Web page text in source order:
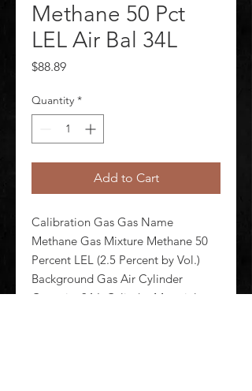
Methane 50 Pct
LEL Air Bal 34L
$88.89Price
Quantity *
Add to Cart
Calibration Gas Gas Name
Methane Gas Mixture Methane 50
Percent LEL (2.5 Percent by Vol.)
Background Gas Air Cylinder
Capacity 34 L Cylinder Material